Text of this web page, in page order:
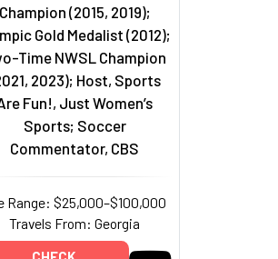
Champion (2015, 2019);
Gold Medalist (2012);
Time NWSL Champion
2023); Host, Sports
Fun!, Just Women’s
Sports; Soccer
Commentator, CBS
Range: $25,000–$100,000
Travels From: Georgia